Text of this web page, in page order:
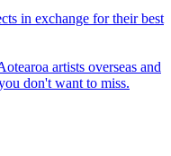
in exchange for their best
artists overseas and
don't want to miss.